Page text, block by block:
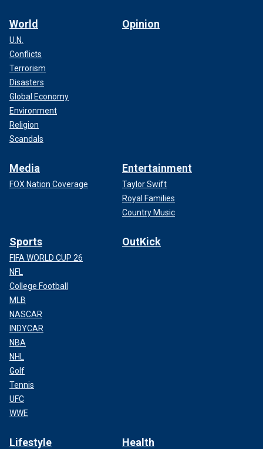
World
U.N.
Conflicts
Terrorism
Disasters
Global Economy
Environment
Religion
Scandals
Opinion
Media
FOX Nation Coverage
Entertainment
Taylor Swift
Royal Families
Country Music
Sports
FIFA WORLD CUP 26
NFL
College Football
MLB
NASCAR
INDYCAR
NBA
NHL
Golf
Tennis
UFC
WWE
OutKick
Lifestyle Health